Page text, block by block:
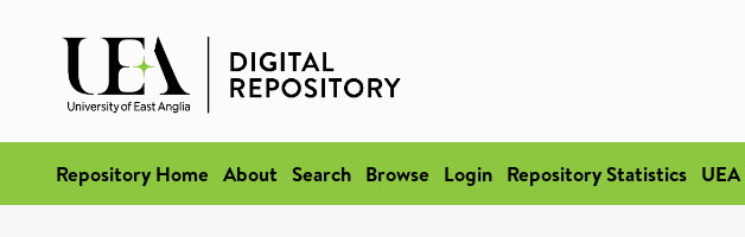
Repository Home About Search Browse Login Repository Statistics